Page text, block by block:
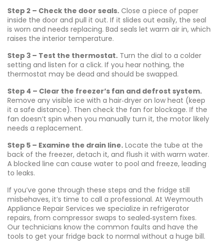
Step 2 – Check the door seals. Close a piece of paper
inside the door and pull it out. If it slides out easily, the seal
is worn and needs replacing. Bad seals let warm air in, which
raises the interior temperature.
Step 3 – Test the thermostat. Turn the dial to a colder
setting and listen for a click. If you hear nothing, the
thermostat may be dead and should be swapped.
Step 4 – Clear the freezer’s fan and defrost system.
Remove any visible ice with a hair‑dryer on low heat (keep
it a safe distance). Then check the fan for blockage. If the
fan doesn’t spin when you manually turn it, the motor likely
needs a replacement.
Step 5 – Examine the drain line. Locate the tube at the
back of the freezer, detach it, and flush it with warm water.
A blocked line can cause water to pool and freeze, leading
to leaks.
If you’ve gone through these steps and the fridge still
misbehaves, it’s time to call a professional. At Weymouth
Appliance Repair Services we specialize in refrigerator
repairs, from compressor swaps to sealed‑system fixes.
Our technicians know the common faults and have the
tools to get your fridge back to normal without a huge bill.